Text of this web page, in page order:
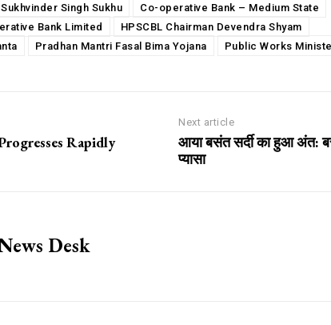
Singh Sukhu
Co-operative Bank – Medium State
Bank Limited
HPSCBL Chairman Devendra Shyam
Pradhan Mantri Fasal Bima Yojana Public Works
Rapidly
Next article
आया बसंत सर्दी का हुआ अंत:
प्यासा
Desk